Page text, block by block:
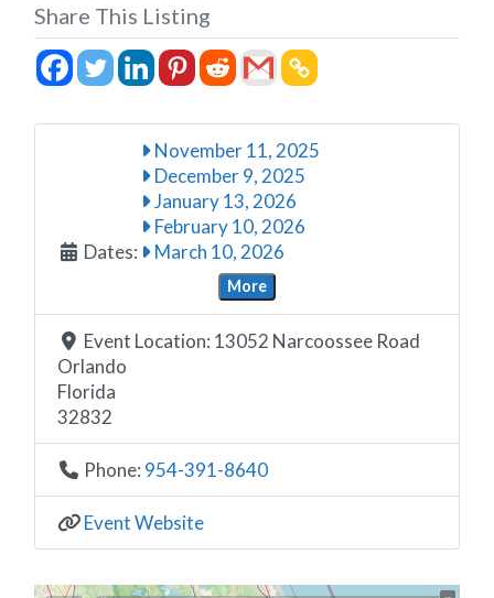
Share This Listing
Dates:
November 11, 2025
December 9, 2025
January 13, 2026
February 10, 2026
March 10, 2026
More
Event Location: 13052 Narcoossee Road
Orlando
Florida
32832
Phone: 954-391-8640
Event Website